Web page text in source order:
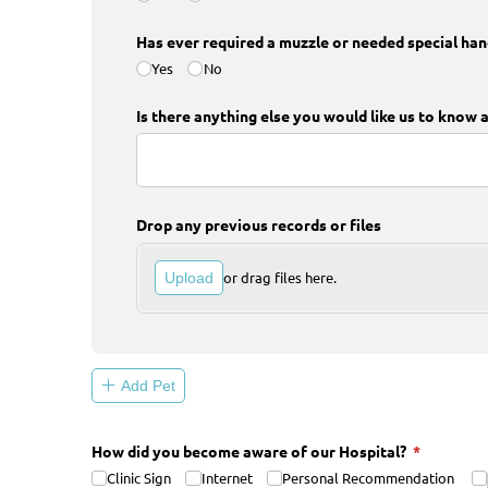
Has ever required a muzzle or needed special
Yes No
Is there anything else you would like us to know
Drop any previous records or files
Upload or drag files here.
Add Pet
How did you become aware of our Hospital? *
(required)
Clinic Sign Internet Personal Recommendation